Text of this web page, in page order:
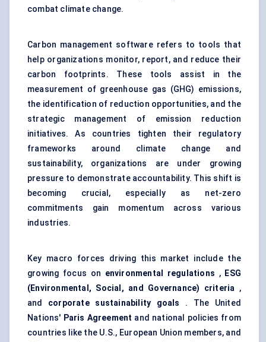
combat climate change.
Carbon management software refers to tools that
help organizations monitor, report, and reduce their
carbon footprints. These tools assist in the
measurement of greenhouse gas (GHG) emissions,
the identification of reduction opportunities, and the
strategic management of emission reduction
initiatives. As countries tighten their regulatory
frameworks around climate change and
sustainability, organizations are under growing
pressure to demonstrate accountability. This shift is
becoming crucial, especially as net-zero
commitments gain momentum across various
industries.
Key macro forces driving this market include the
growing focus on environmental regulations , ESG
(Environmental, Social, and Governance) criteria ,
and corporate sustainability goals
. The United
Nations' Paris Agreement and national policies from
countries like the U.S., European Union members, and